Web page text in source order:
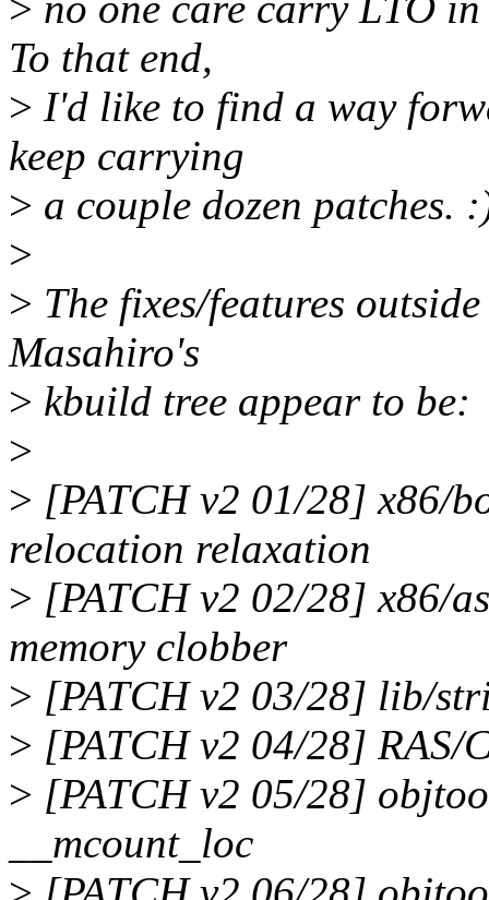
To that end,
> I'd like to find a way
keep carrying
> a couple dozen patches.
>
> The fixes/features
Masahiro's
> kbuild tree appear to be:
>
> [PATCH v2 01/28] x86/
relocation relaxation
> [PATCH v2 02/28] x86/
memory clobber
> [PATCH v2 03/28] lib/
> [PATCH v2 04/28]
> [PATCH v2 05/28]
__mcount_loc